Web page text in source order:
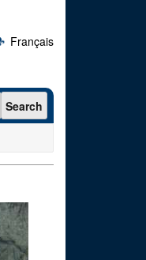
Français
Search